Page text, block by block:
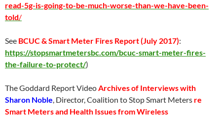
read-5g-is-going-to-be-much-worse-than-we-have-been-
told/
See BCUC & Smart Meter Fires Report (July 2017):
https://stopsmartmetersbc.com/bcuc-smart-meter-fires-
the-failure-to-protect/)
The Goddard Report VideoArchives of Interviews with
Sharon Noble, Director, Coalition to Stop Smart Meters re
Smart Meters and Health Issues from Wireless